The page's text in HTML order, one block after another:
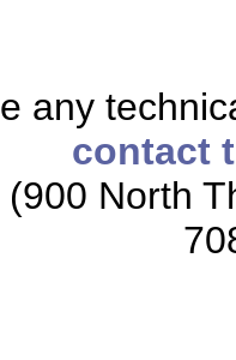
any
contact
(900 North